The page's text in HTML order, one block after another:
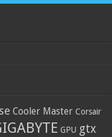
Cooler Master Corsair
GPU gtx